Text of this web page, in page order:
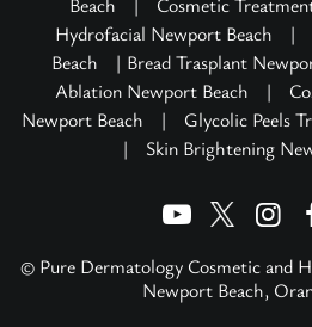
© Pure Dermatology Cosmetic and
Newport Beach,
Hydrofacial Newport Beach
|
Beach
| Bread Trasplant
Ablation Newport Beach
|
Newport Beach
|
Glycolic Peels
|
Skin Brightening